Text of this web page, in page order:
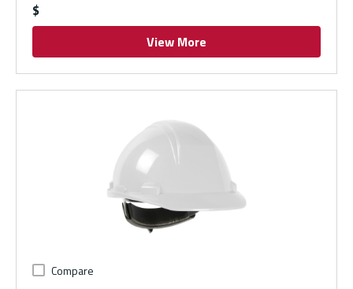
$
View More
Compare